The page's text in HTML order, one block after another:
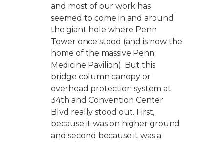
and most of our work has
seemed to come in and around
the giant hole where Penn
Tower once stood (and is now the
home of the massive Penn
Medicine Pavilion). But this
bridge column canopy or
overhead protection system at
34th and Convention Center
Blvd really stood out. First,
because it was on higher ground
and second because it was a